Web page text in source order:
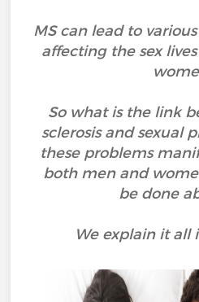
MS can lead to
affecting the sex
So what is the link
sclerosis and sexual
these problems
both men and
be done
We explain it all